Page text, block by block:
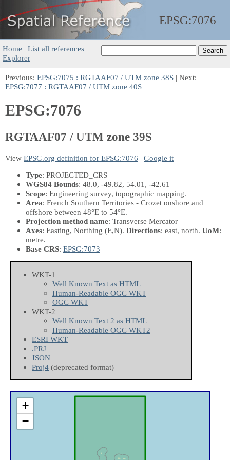
EPSG:7076
Home | List all references |
Explorer
Previous: EPSG:7075 : RGTAAF07 / UTM zone 38S | Next:
EPSG:7077 : RGTAAF07 / UTM zone 40S
EPSG:7076
RGTAAF07 / UTM zone 39S
View EPSG.org definition for EPSG:7076 | Google it
Type: PROJECTED_CRS
WGS84 Bounds: 48.0, -49.82, 54.01, -42.61
Scope: Engineering survey, topographic mapping.
Area: French Southern Territories - Crozet onshore and
offshore between 48°E to 54°E.
Projection method name: Transverse Mercator
Axes: Easting, Northing (E,N). Directions: east, north. UoM:
metre.
Base CRS: EPSG:7073
WKT-1
Well Known Text as HTML
Human-Readable OGC WKT
OGC WKT
WKT-2
Well Known Text 2 as HTML
Human-Readable OGC WKT2
ESRI WKT
.PRJ
JSON
Proj4 (deprecated format)
+
−